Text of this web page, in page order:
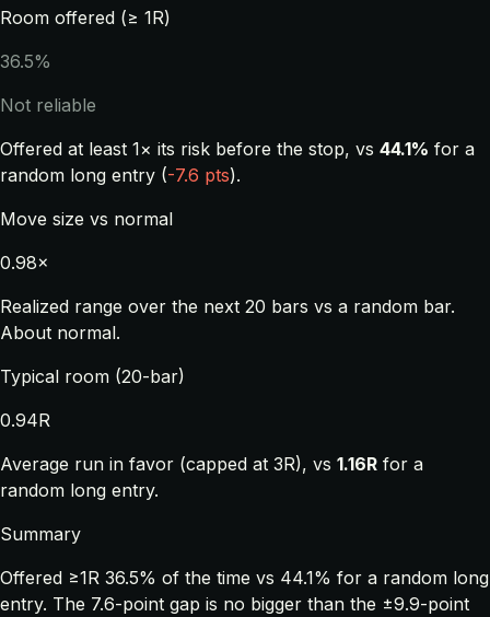
Room offered (≥ 1R)
36.5%
Not reliable
Offered at least 1× its risk before the stop, vs 44.1% for a
random long entry (-7.6 pts).
Move size vs normal
0.98×
Realized range over the next 20 bars vs a random bar.
About normal.
Typical room (20-bar)
0.94R
Average run in favor (capped at 3R), vs 1.16R for a
random long entry.
Summary
Offered ≥1R 36.5% of the time vs 44.1% for a random long
entry. The 7.6-point gap is no bigger than the ±9.9-point